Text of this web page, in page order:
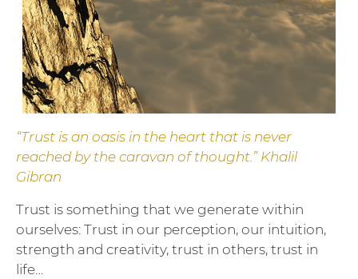
“Trust is an oasis in the heart that is never
reached by the caravan of thought.” Khalil
Gibran
Trust is something that we generate within
ourselves: Trust in our perception, our intuition,
strength and creativity, trust in others, trust in
life…